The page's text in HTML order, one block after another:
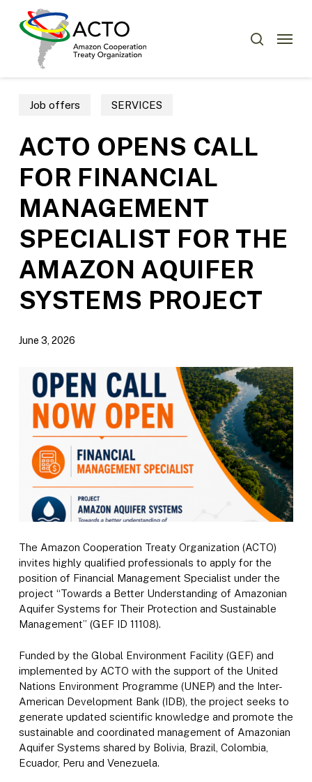
Menu
Job offers SERVICES
ACTO OPENS CALL
FOR FINANCIAL
MANAGEMENT
SPECIALIST FOR THE
AMAZON AQUIFER
SYSTEMS PROJECT
June 3, 2026
The Amazon Cooperation Treaty Organization (ACTO)
invites highly qualified professionals to apply for the
position of Financial Management Specialist under the
project “Towards a Better Understanding of Amazonian
Aquifer Systems for Their Protection and Sustainable
Management” (GEF ID 11108).
Funded by the Global Environment Facility (GEF) and
implemented by ACTO with the support of the United
Nations Environment Programme (UNEP) and the Inter-
American Development Bank (IDB), the project seeks to
generate updated scientific knowledge and promote the
sustainable and coordinated management of Amazonian
Aquifer Systems shared by Bolivia, Brazil, Colombia,
Ecuador, Peru and Venezuela.